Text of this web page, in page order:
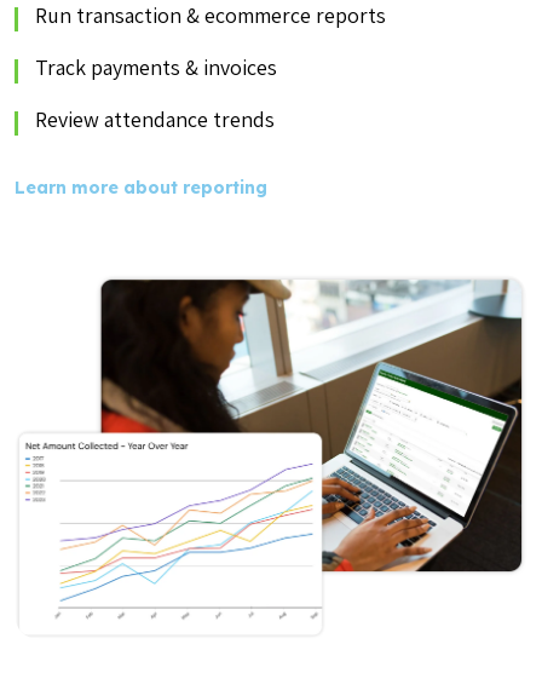
Run transaction & ecommerce reports
Track payments & invoices
Review attendance trends
Learn more about reporting